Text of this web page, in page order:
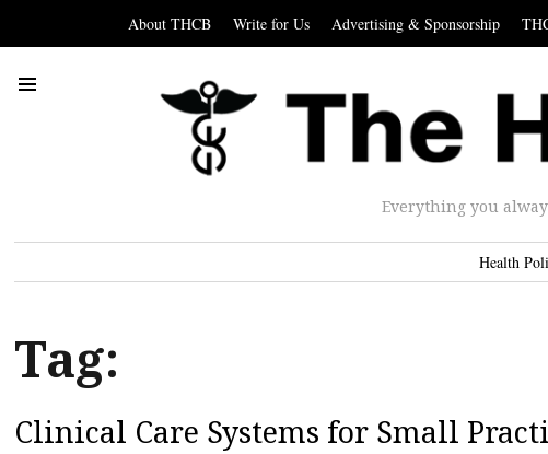
About THCB Write for Us Advertising & Sponsorship
Everything you
Health
Tag:
Clinical Care Systems for Small